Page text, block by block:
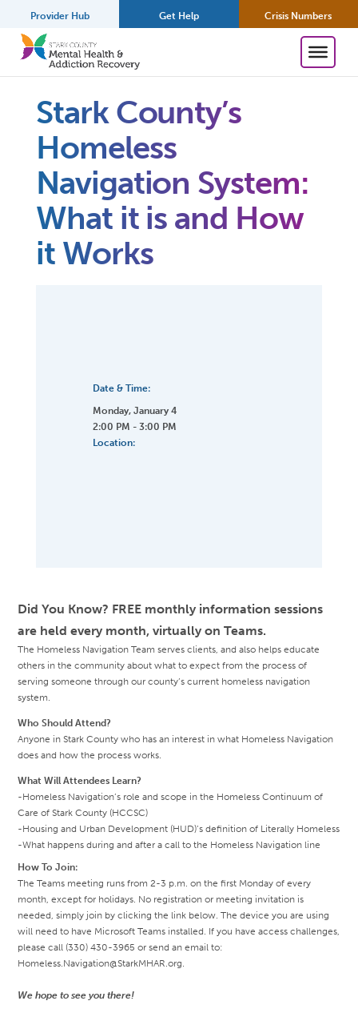
Provider Hub Get Help Crisis Numbers
Stark County’s
Homeless
Navigation System:
What it is and How
it Works
Date & Time:
Monday, January 4
2:00 PM - 3:00 PM
Location:
Did You Know? FREE monthly information sessions
are held every month, virtually on Teams.
The Homeless Navigation Team serves clients, and also helps educate
others in the community about what to expect from the process of
serving someone through our county’s current homeless navigation
system.
Who Should Attend?
Anyone in Stark County who has an interest in what Homeless Navigation
does and how the process works.
What Will Attendees Learn?
-Homeless Navigation’s role and scope in the Homeless Continuum of
Care of Stark County (HCCSC)
-Housing and Urban Development (HUD)’s definition of Literally Homeless
-What happens during and after a call to the Homeless Navigation line
How To Join:
The Teams meeting runs from 2-3 p.m. on the first Monday of every
month, except for holidays. No registration or meeting invitation is
needed, simply join by clicking the link below. The device you are using
will need to have Microsoft Teams installed. If you have access challenges,
please call (330) 430-3965 or send an email to:
Homeless.Navigation@StarkMHAR.org.
We hope to see you there!